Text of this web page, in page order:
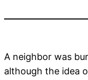
A neighbor was
although the idea